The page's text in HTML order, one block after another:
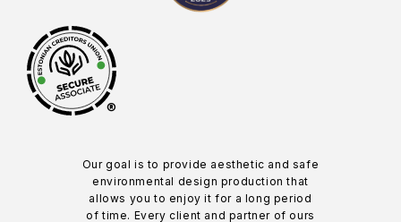
®
Our goal is to provide aesthetic and safe
environmental design production that
allows you to enjoy it for a long period
of time. Every client and partner of ours